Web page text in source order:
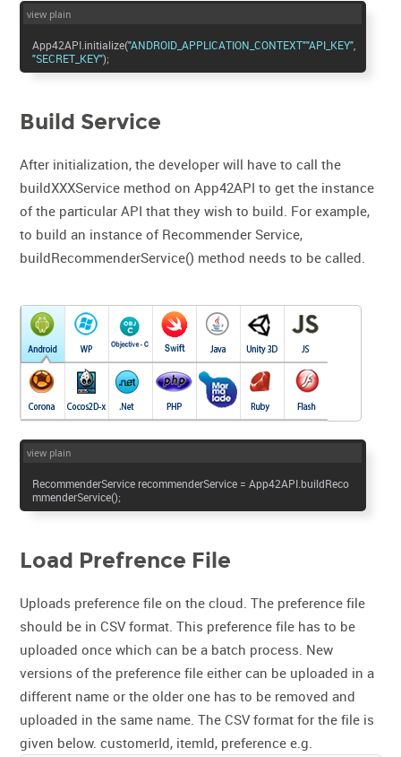
view plain
App42API.initialize("ANDROID_APPLICATION_CONTEXT""API_KEY"
"SECRET_KEY");
Build Service
After initialization, the developer will have to call the
buildXXXService method on App42API to get the instance
of the particular API that they wish to build. For example,
to build an instance of Recommender Service,
buildRecommenderService() method needs to be called.
view plain
RecommenderService recommenderService = App42API.buildReco
mmenderService();
Load Prefrence File
Uploads preference file on the cloud. The preference file
should be in CSV format. This preference file has to be
uploaded once which can be a batch process. New
versions of the preference file either can be uploaded in a
different name or the older one has to be removed and
uploaded in the same name. The CSV format for the file is
given below. customerId, itemId, preference e.g.